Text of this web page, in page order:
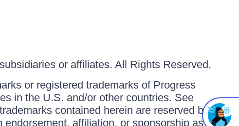
or affiliates. All Rights Reserved.
or registered trademarks of Progress
in the U.S. and/or other countries. See
contained herein are reserved by
affiliation, or sponsorship as